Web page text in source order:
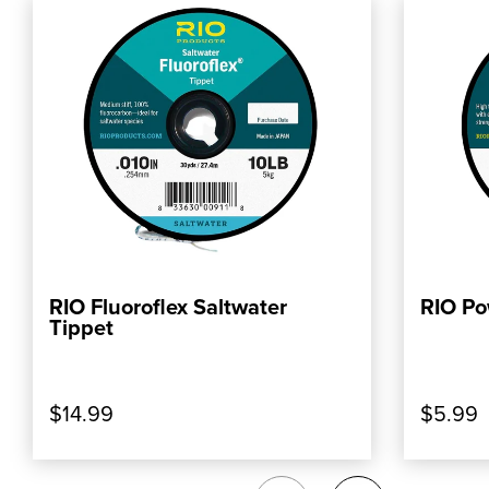
ADD TO CART
RIO Fluoroflex Saltwater
Tippet
$14.99
RIO
$5.99